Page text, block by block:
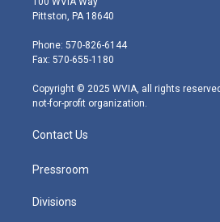
t
e
r
t
g
r
m
Pittston, PA 18640
Phone: 570-826-6144
Fax: 570-655-1180
Copyright © 2025 WVIA, all rights
not-for-profit organization.
Contact Us
Pressroom
Divisions